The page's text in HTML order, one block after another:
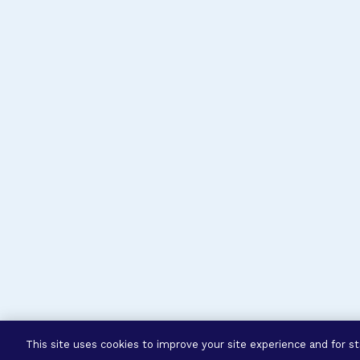
This site uses cookies to improve your site experience and for